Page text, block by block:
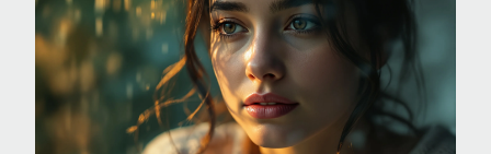
THE PARTS I DON'T POST ONLINE?